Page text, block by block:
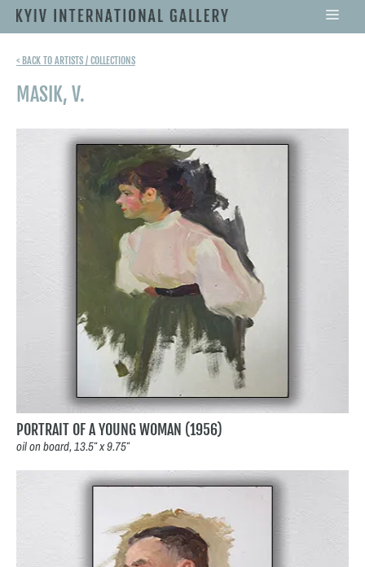
< BACK TO ARTISTS / COLLECTIONS
MASIK, V.
PORTRAIT OF A YOUNG WOMAN (1956)
oil on board, 13.5″ x 9.75″